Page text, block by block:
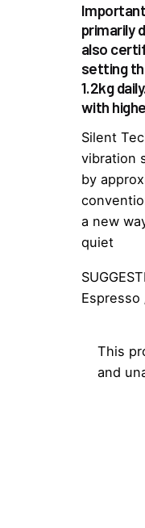
primarily
also
setting
1.2kg
with
Silent
vibration
by
a new
quiet
This
and